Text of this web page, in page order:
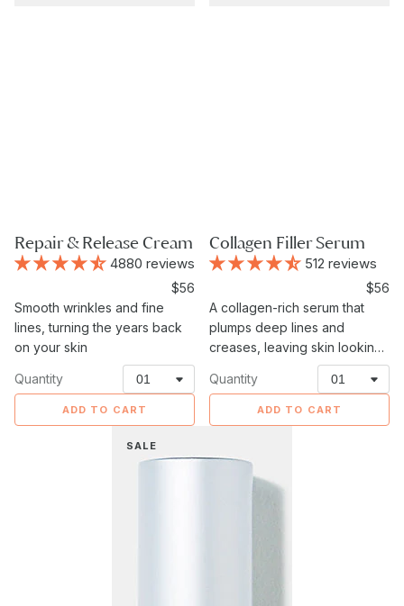
Repair & Release Cream
Sale
$56
4880 reviews
Smooth wrinkles and fine
lines, turning the years back
on your skin
Quantity
ADD TO CART
Collagen Filler Serum
Sale
$56
512 reviews
A collagen-rich serum that
plumps deep lines and
creases, leaving skin looking
fuller and more lifted.
Quantity
ADD TO CART
Recovery
SALE